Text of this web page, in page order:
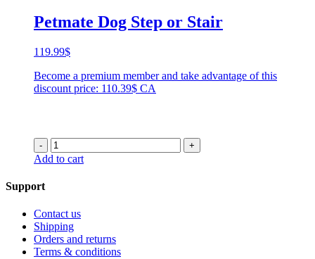
Petmate Dog Step or Stair
119.99$
Become a premium member and take advantage of this
discount price: 110.39$ CA
- +
Add to cart
Support
Contact us
Shipping
Orders and returns
Terms & conditions